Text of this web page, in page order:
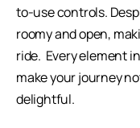
to-use controls.
roomy and open,
ride. Every element
make your journey
delightful.